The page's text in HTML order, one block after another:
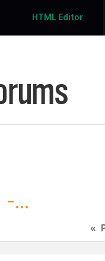
HTML Editor
-...
«